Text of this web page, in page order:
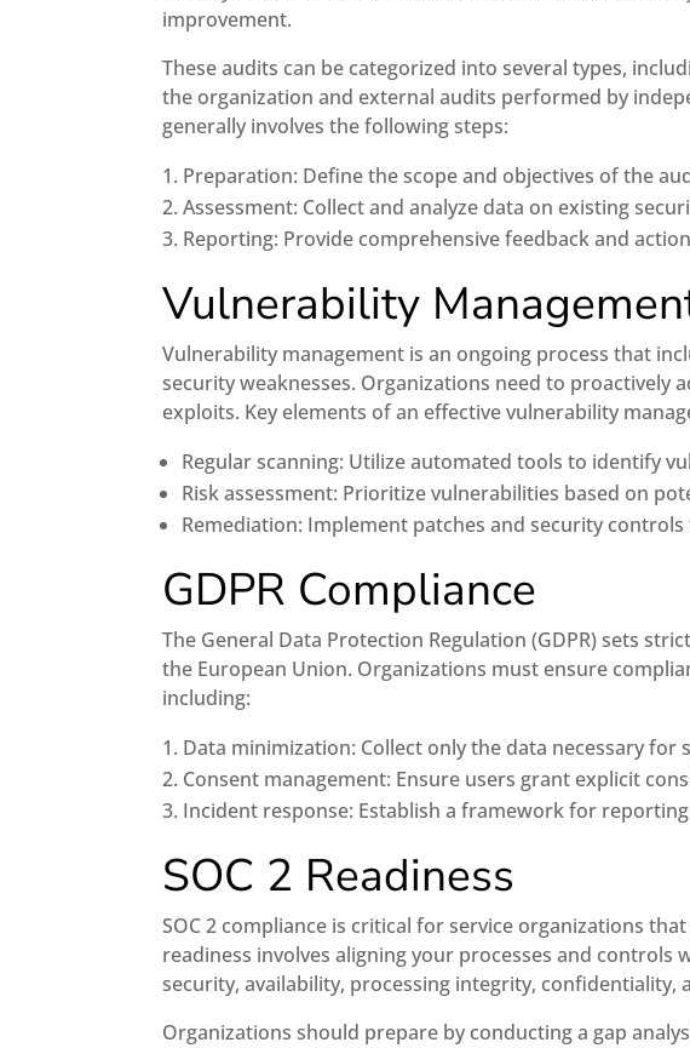
improvement.
These audits can be categorized into several types,
the organization and external audits performed by
generally involves the following steps:
Preparation: Define the scope and objectives of the
Assessment: Collect and analyze data on existing
Reporting: Provide comprehensive feedback and
Vulnerability
Vulnerability management is an ongoing process that
security weaknesses. Organizations need to proactively
exploits. Key elements of an effective vulnerability
Regular scanning: Utilize automated tools to identify
Risk assessment: Prioritize vulnerabilities based on
Remediation: Implement patches and security
GDPR Compliance
The General Data Protection Regulation (GDPR) sets
the European Union. Organizations must ensure
including:
Data minimization: Collect only the data necessary for
Consent management: Ensure users grant explicit
Incident response: Establish a framework for
SOC 2 Readiness
SOC 2 compliance is critical for service organizations
readiness involves aligning your processes and controls
security, availability, processing integrity, confidentiality,
Organizations should prepare by conducting a gap